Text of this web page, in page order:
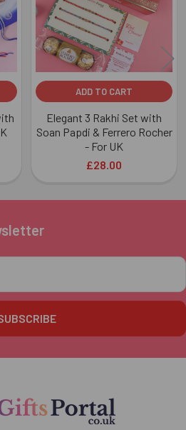
ADD TO CART
Elegant 3 Rakhi Set with
Soan Papdi & Ferrero Rocher
- For UK
£28.00